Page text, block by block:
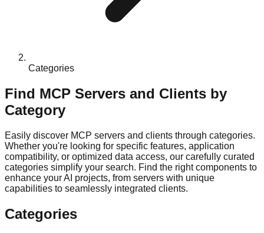
Categories
Find MCP Servers and Clients by
Category
Easily discover MCP servers and clients through categories.
Whether you're looking for specific features, application
compatibility, or optimized data access, our carefully curated
categories simplify your search. Find the right components to
enhance your AI projects, from servers with unique
capabilities to seamlessly integrated clients.
Categories